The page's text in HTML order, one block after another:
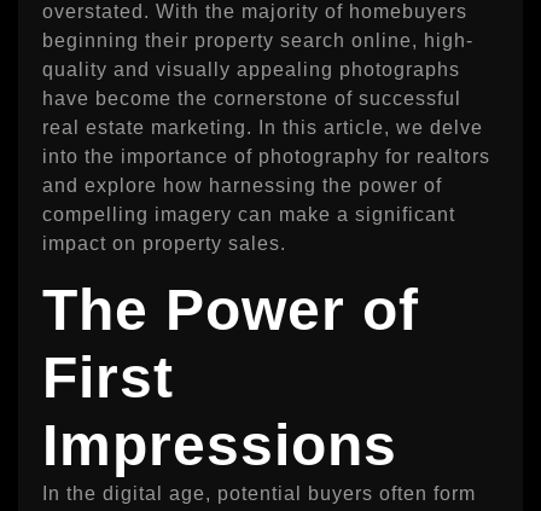
overstated. With the majority of homebuyers
beginning their property search online, high-
quality and visually appealing photographs
have become the cornerstone of successful
real estate marketing. In this article, we delve
into the importance of photography for realtors
and explore how harnessing the power of
compelling imagery can make a significant
impact on property sales.
The Power of
First
Impressions
In the digital age, potential buyers often form